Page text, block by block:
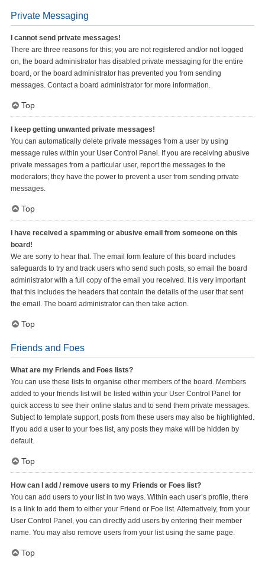
Private Messaging
I cannot send private messages!
There are three reasons for this; you are not registered and/or not logged
on, the board administrator has disabled private messaging for the entire
board, or the board administrator has prevented you from sending
messages. Contact a board administrator for more information.
Top
I keep getting unwanted private messages!
You can automatically delete private messages from a user by using
message rules within your User Control Panel. If you are receiving abusive
private messages from a particular user, report the messages to the
moderators; they have the power to prevent a user from sending private
messages.
Top
I have received a spamming or abusive email from someone on this
board!
We are sorry to hear that. The email form feature of this board includes
safeguards to try and track users who send such posts, so email the board
administrator with a full copy of the email you received. It is very important
that this includes the headers that contain the details of the user that sent
the email. The board administrator can then take action.
Top
Friends and Foes
What are my Friends and Foes lists?
You can use these lists to organise other members of the board. Members
added to your friends list will be listed within your User Control Panel for
quick access to see their online status and to send them private messages.
Subject to template support, posts from these users may also be highlighted.
If you add a user to your foes list, any posts they make will be hidden by
default.
Top
How can I add / remove users to my Friends or Foes list?
You can add users to your list in two ways. Within each user’s profile, there
is a link to add them to either your Friend or Foe list. Alternatively, from your
User Control Panel, you can directly add users by entering their member
name. You may also remove users from your list using the same page.
Top